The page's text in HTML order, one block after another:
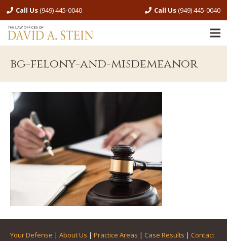
Call Us(949) 445-0040 Call Us(949) 445-0040
bg-felony-and-misdemeanor
Your Defense | About Us | Practice Areas | Case Results | Contact